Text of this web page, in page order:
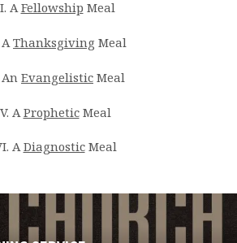
AFellowship Meal
Thanksgiving Meal
An Evangelistic Meal
V. A PropheticMeal
ADiagnosticMeal